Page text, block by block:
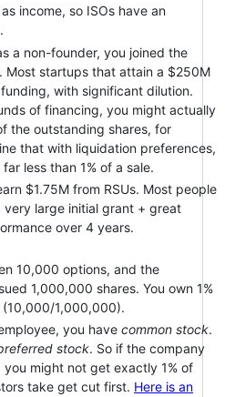
income, so ISOs have an
a non-founder, you joined the
Most startups that attain a $250M
with significant dilution.
of financing, you might actually
the outstanding shares, for
that with liquidation preferences,
less than 1% of a sale.
$1.75M from RSUs. Most people
very large initial grant + great
over 4 years.
10,000 options, and the
1,000,000 shares. You own 1%
1,000,000).
you have common stock.
stock. So if the company
you might not get exactly 1% of
take get cut first. Here is an